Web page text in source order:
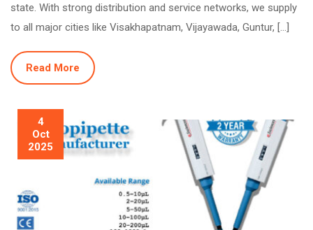
state. With strong distribution and service networks, we supply
to all major cities like Visakhapatnam, Vijayawada, Guntur, […]
Read More
4
Oct
2025